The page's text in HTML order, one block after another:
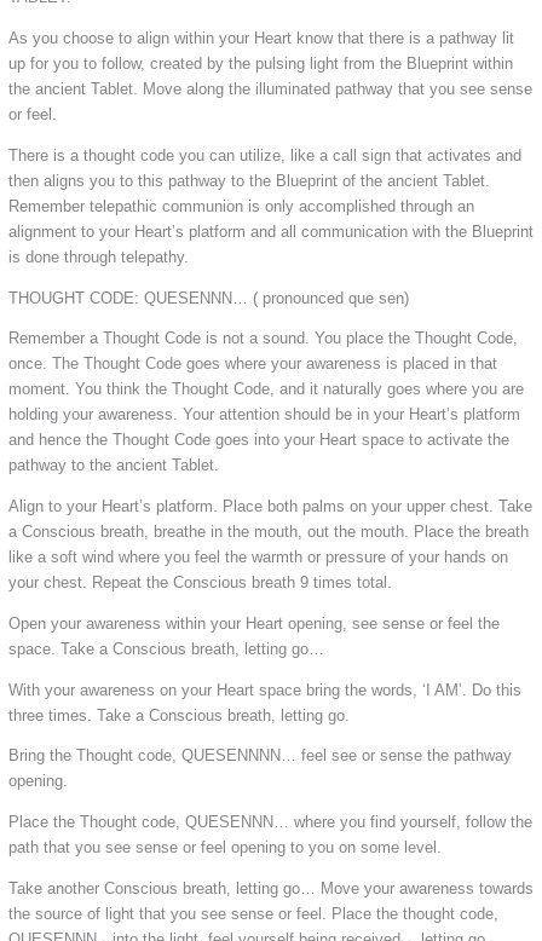
As you choose to align within your Heart know that there is a pathway lit
up for you to follow, created by the pulsing light from the Blueprint within
the ancient Tablet. Move along the illuminated pathway that you see sense
or feel.
There is a thought code you can utilize, like a call sign that activates and
then aligns you to this pathway to the Blueprint of the ancient Tablet.
Remember telepathic communion is only accomplished through an
alignment to your Heart’s platform and all communication with the Blueprint
is done through telepathy.
THOUGHT CODE: QUESENNN… ( pronounced que sen)
Remember a Thought Code is not a sound. You place the Thought Code,
once. The Thought Code goes where your awareness is placed in that
moment. You think the Thought Code, and it naturally goes where you are
holding your awareness. Your attention should be in your Heart’s platform
and hence the Thought Code goes into your Heart space to activate the
pathway to the ancient Tablet.
Align to your Heart’s platform. Place both palms on your upper chest. Take
a Conscious breath, breathe in the mouth, out the mouth. Place the breath
like a soft wind where you feel the warmth or pressure of your hands on
your chest. Repeat the Conscious breath 9 times total.
Open your awareness within your Heart opening, see sense or feel the
space. Take a Conscious breath, letting go…
With your awareness on your Heart space bring the words, ‘I AM’. Do this
three times. Take a Conscious breath, letting go.
Bring the Thought code, QUESENNNN… feel see or sense the pathway
opening.
Place the Thought code, QUESENNN… where you find yourself, follow the
path that you see sense or feel opening to you on some level.
Take another Conscious breath, letting go… Move your awareness towards
the source of light that you see sense or feel. Place the thought code,